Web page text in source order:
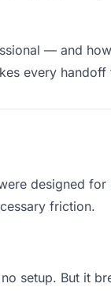
— and
every handoff
designed
friction.
setup. But it